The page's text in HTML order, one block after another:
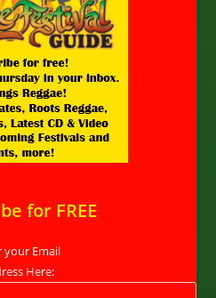
for FREE
your Email
Here: